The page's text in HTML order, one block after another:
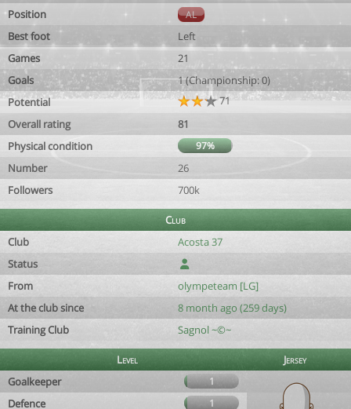
Position
AL
Best foot
Left
Games
21
Goals
1 (Championship: 0)
Potential
71
Overall rating
81
Physical condition
97%
Number
26
Followers
700k
Club
Club
Acosta 37
Status
From
olympeteam [LG]
At the club since
8 month ago (259 days)
Training Club
Sagnol ~©~
Level
Jersey
Goalkeeper
1
Defence 1